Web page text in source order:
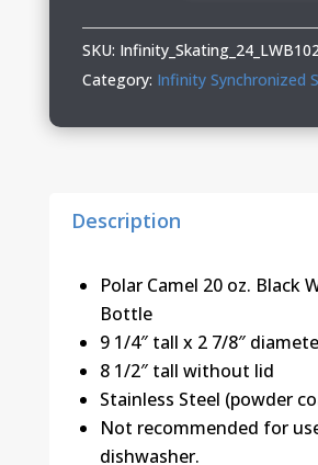
Water
Bottle
SKU:
Category: Infinity Synchronized
Description
Polar Camel 20 oz. Black
Bottle
9 1/4″ tall x 2 7/8″
8 1/2″ tall without lid
Stainless Steel (powder
Not recommended for
dishwasher.